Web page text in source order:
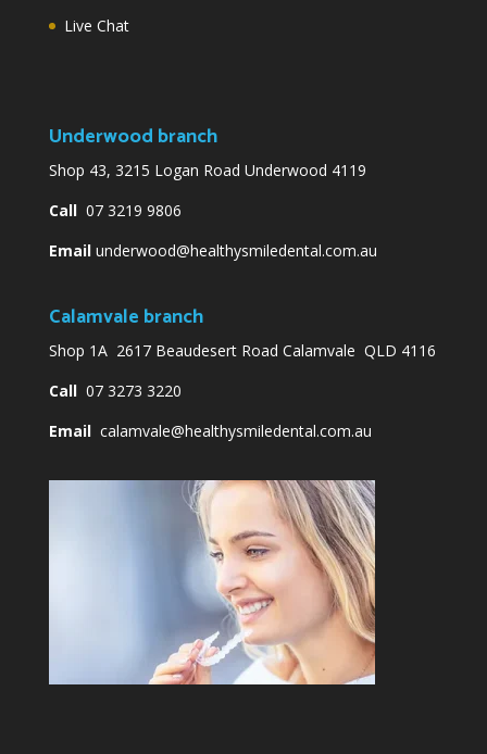
Live Chat
Underwood branch
Shop 43, 3215 Logan Road Underwood 4119
Call07 3219 9806
Email underwood@healthysmiledental.com.au
Calamvale branch
Shop 1A 2617 Beaudesert Road Calamvale QLD 4116
Call07 3273 3220
Email calamvale@healthysmiledental.com.au